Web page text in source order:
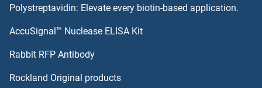
Presenilin 1
PRKAA1/PRKAA2
Polystreptavidin: Elevate every biotin-based application.
AccuSignal™ Nuclease ELISA Kit
Rabbit RFP Antibody
Rockland Original products